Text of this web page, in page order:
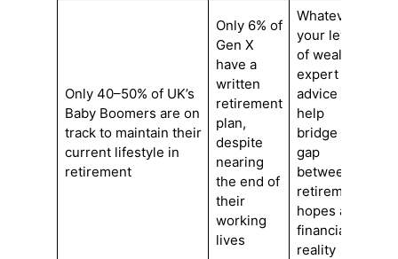
Only 40–50% of UK’s
Baby Boomers are on
track to maintain their
current lifestyle in
retirement
Only 6% of
Gen X
have a
written
retirement
plan,
despite
nearing
the end of
their
working
lives
Whatever
your level
of wealth,
expert
advice can
help
bridge the
gap
between
retirement
hopes and
financial
reality